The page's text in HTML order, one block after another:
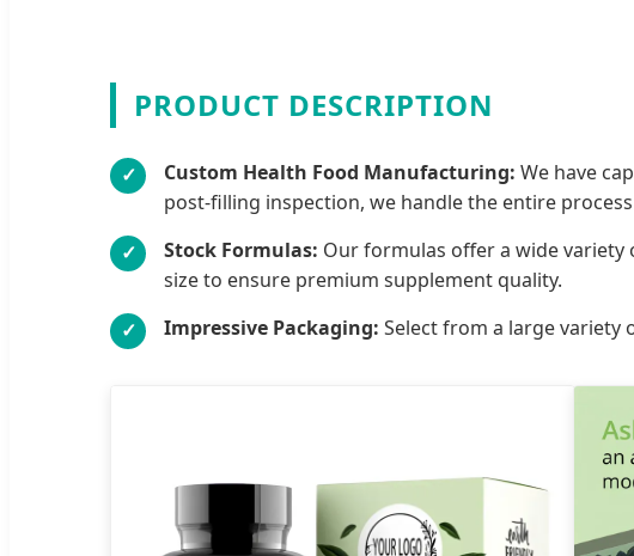
PRODUCT DESCRIPTION
✓ Custom Health Food Manufacturing: We have
post-filling inspection, we handle the entire
✓
Stock Formulas: Our formulas offer a wide variety
size to ensure premium supplement quality.
✓
Impressive Packaging: Select from a large variety